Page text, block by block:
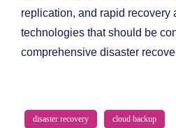
replication, and rapid recovery
technologies that should be
comprehensive disaster
disaster recovery cloud backup